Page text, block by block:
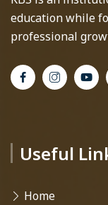
education while
professional
Useful
Home